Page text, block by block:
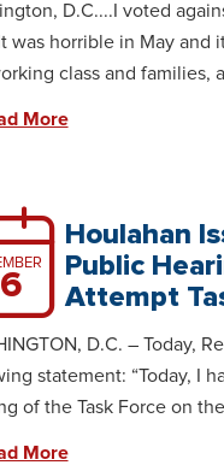
D.C....I voted
was horrible in May and
class and families,
More
Houlahan
Public
Attempt
D.C. – Today,
statement: “Today, I
of the Task Force on
More